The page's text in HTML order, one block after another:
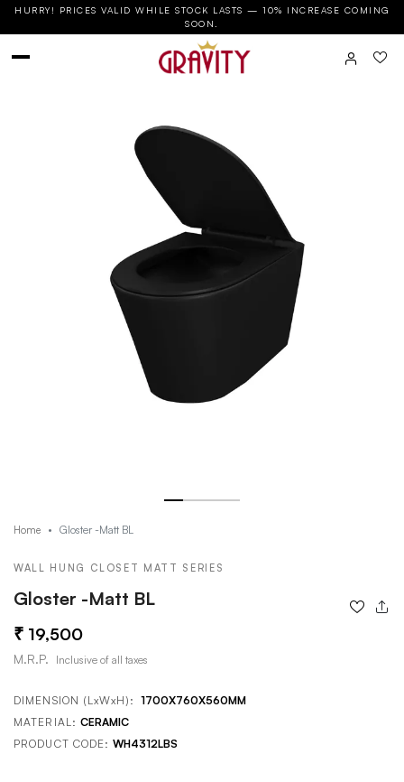
HURRY! PRICES VALID WHILE STOCK LASTS — 10% INCREASE COMING
SOON.
Home Gloster -Matt BL
WALL HUNG CLOSET MATT SERIES
Gloster -Matt BL
19,500
M.R.P. Inclusive of all taxes
DIMENSION (LxWxH): 1700X760X560MM
MATERIAL: CERAMIC
PRODUCT CODE:WH4312LBS